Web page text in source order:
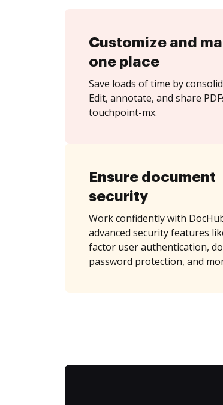
Customize and
one place
Save loads of time by
Edit, annotate, and share
touchpoint-mx.
Ensure document
security
Work confidently with
advanced security features
factor user authentication,
password protection, and